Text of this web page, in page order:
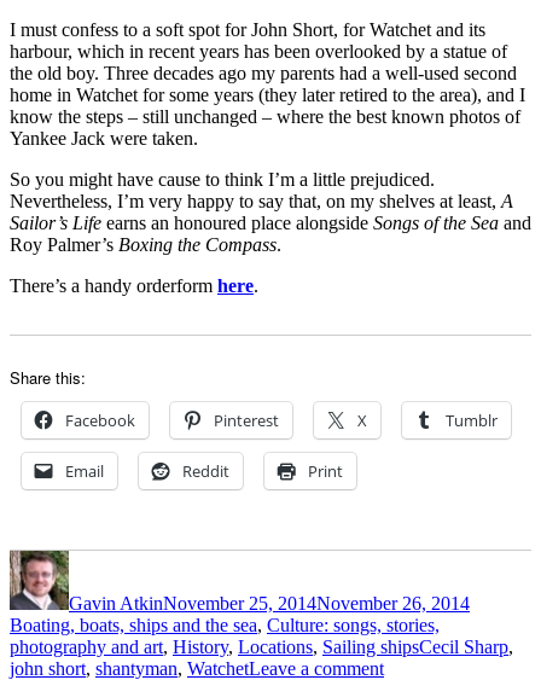
I must confess to a soft spot for John Short, for Watchet and its
harbour, which in recent years has been overlooked by a statue of
the old boy. Three decades ago my parents had a well-used second
home in Watchet for some years (they later retired to the area), and I
know the steps – still unchanged – where the best known photos of
Yankee Jack were taken.
So you might have cause to think I’m a little prejudiced.
Nevertheless, I’m very happy to say that, on my shelves at least, A
Sailor’s Life earns an honoured place alongside Songs of the Sea and
Roy Palmer’s Boxing the Compass.
There’s a handy orderform here.
Share this:
Facebook Pinterest X Tumblr
Email Reddit Print
Author
Gavin AtkinNovember 25, 2014November 26, 2014
Boating, boats, ships and the sea, Culture: songs, stories,
photography and art, History, Locations, Sailing shipsTags
Cecil Sharp,
john short, shantyman, WatchetLeave a commenton